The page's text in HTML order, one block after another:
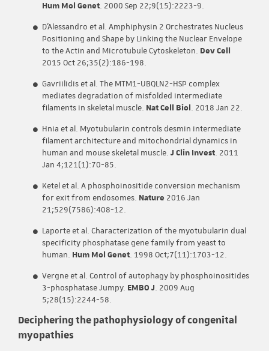
Hum Mol Genet. 2000 Sep 22;9(15):2223-9.
D’Alessandro et al. Amphiphysin 2 Orchestrates Nucleus
Positioning and Shape by Linking the Nuclear Envelope
to the Actin and Microtubule Cytoskeleton. Dev Cell
2015 Oct 26;35(2):186-198.
Gavriilidis et al. The MTM1-UBQLN2-HSP complex
mediates degradation of misfolded intermediate
filaments in skeletal muscle. Nat Cell Biol. 2018 Jan 22.
Hnia et al. Myotubularin controls desmin intermediate
filament architecture and mitochondrial dynamics in
human and mouse skeletal muscle. J Clin Invest. 2011
Jan 4;121(1):70-85.
Ketel et al. A phosphoinositide conversion mechanism
for exit from endosomes. Nature 2016 Jan
21;529(7586):408-12.
Laporte et al. Characterization of the myotubularin dual
specificity phosphatase gene family from yeast to
human. Hum Mol Genet. 1998 Oct;7(11):1703-12.
Vergne et al. Control of autophagy by phosphoinositides
3-phosphatase Jumpy. EMBO J. 2009 Aug
5;28(15):2244-58.
Deciphering the pathophysiology of congenital
myopathies